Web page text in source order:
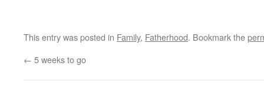
This entry was posted in Family, Fatherhood. Bookmark the
← 5 weeks to go